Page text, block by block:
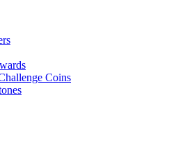
Coins